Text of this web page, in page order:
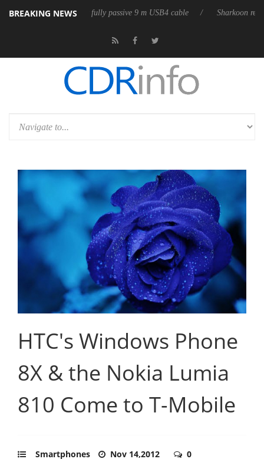
BREAKING NEWS
releases its first fully passive 9 m USB4 cable Sharkoon releases
HTC's Windows Phone
8X & the Nokia Lumia
810 Come to T-Mobile
Smartphones Nov 14,2012 0